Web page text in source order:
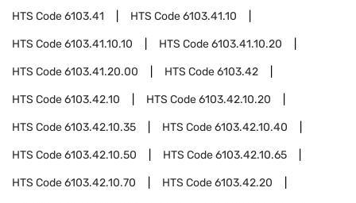
HTS Code6103.41 HTS Code6103.41.10
HTS Code6103.41.10.10 HTS Code6103.41.10.20
HTS Code6103.41.20.00 HTS Code6103.42
HTS Code6103.42.10 HTS Code6103.42.10.20
HTS Code6103.42.10.35 HTS Code6103.42.10.40
HTS Code6103.42.10.50 HTS Code6103.42.10.65
HTS Code6103.42.10.70 HTS Code6103.42.20